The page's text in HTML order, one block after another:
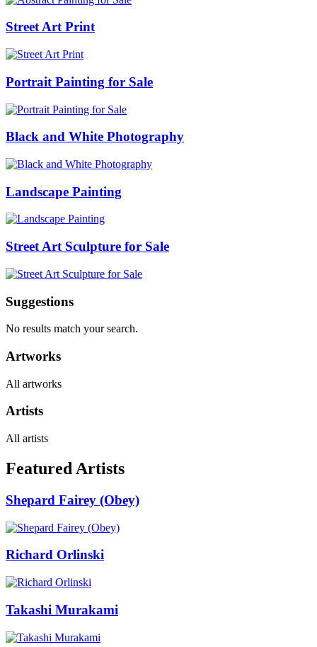
Street Art Print
Portrait Painting for Sale
Black and White Photography
Landscape Painting
Street Art Sculpture for Sale
Suggestions
No results match your search.
Artworks
All artworks
Artists
All artists
Featured Artists
Shepard Fairey (Obey)
Richard Orlinski
Takashi Murakami